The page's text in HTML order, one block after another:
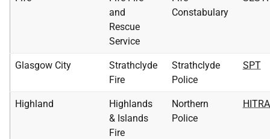
and
Rescue
Service
Constabulary
Glasgow City
Strathclyde
Fire
Strathclyde
Police
SPT
Highland
Highlands
& Islands
Fire
Northern
Police